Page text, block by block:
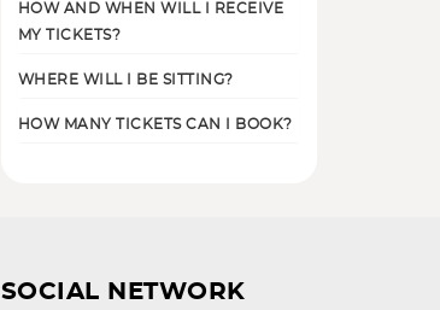
HOW AND WHEN WILL I RECEIVE
MY TICKETS?
WHERE WILL I BE SITTING?
HOW MANY TICKETS CAN I BOOK?
SOCIAL NETWORK